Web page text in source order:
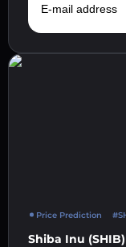
Price Prediction
Shiba Inu